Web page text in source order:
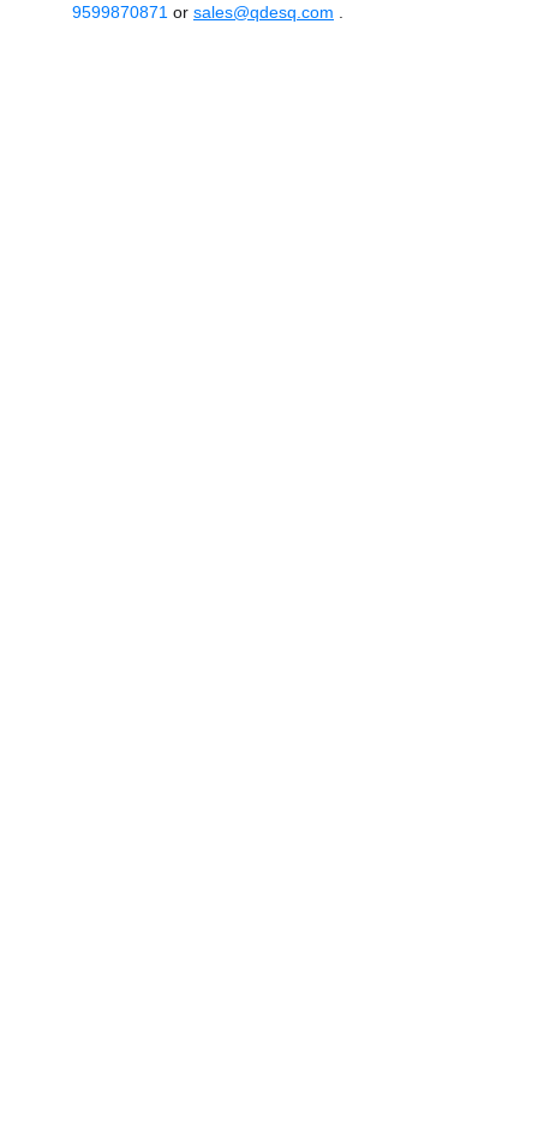
9599870871 or sales@qdesq.com .